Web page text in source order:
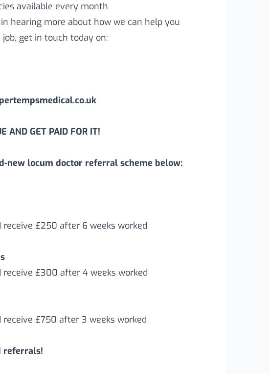
available every month
hearing more about how we can help you
get in touch today on:
AND GET PAID FOR IT!
new locum doctor referral scheme below:
receive £250 after 6 weeks worked
receive £300 after 4 weeks worked
receive £750 after 3 weeks worked
referrals!